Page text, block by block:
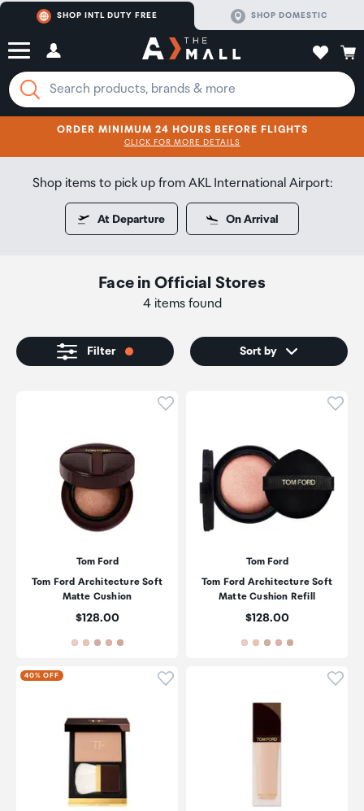
SHOP INTL DUTY FREE SHOP DOMESTIC
SHOP NOW
ORDER MINIMUM 24 HOURS BEFORE FLIGHTS
CLICK FOR MORE DETAILS
SHOP NOW
Face in Official Stores
4 items found
Shop items to pick up from AKL International Airport:
At Departure On Arrival
Filter Sort by
Click to add product to
Tom Ford
Tom Ford Architecture Soft
Matte Cushion
Price:
$128.00
Tom Ford
Tom Ford Architecture Soft
Matte Cushion Refill
Price:
$128.00
40% OFF Click to add product to